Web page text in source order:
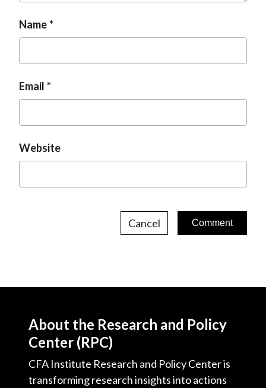
Name
Email
Website
Cancel
About the Research and Policy
Center (RPC)
CFA Institute Research and Policy Center is
transforming research insights into actions